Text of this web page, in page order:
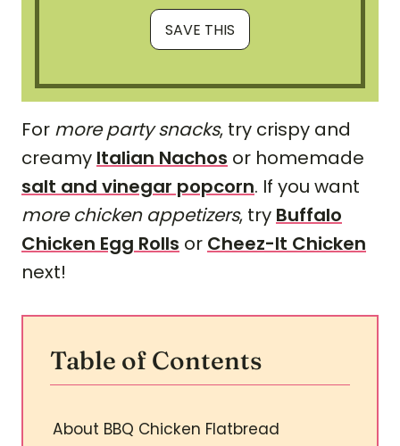
For more party snacks, try crispy and
creamy Italian Nachos or homemade
salt and vinegar popcorn. If you want
more chicken appetizers, try Buffalo
Chicken Egg Rolls or Cheez-It Chicken
next!
Table of Contents
About BBQ Chicken Flatbread